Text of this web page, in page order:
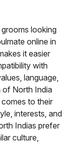
looking
online in
it easier
with
language,
of North India
to their
interests, and
Indias prefer
culture,